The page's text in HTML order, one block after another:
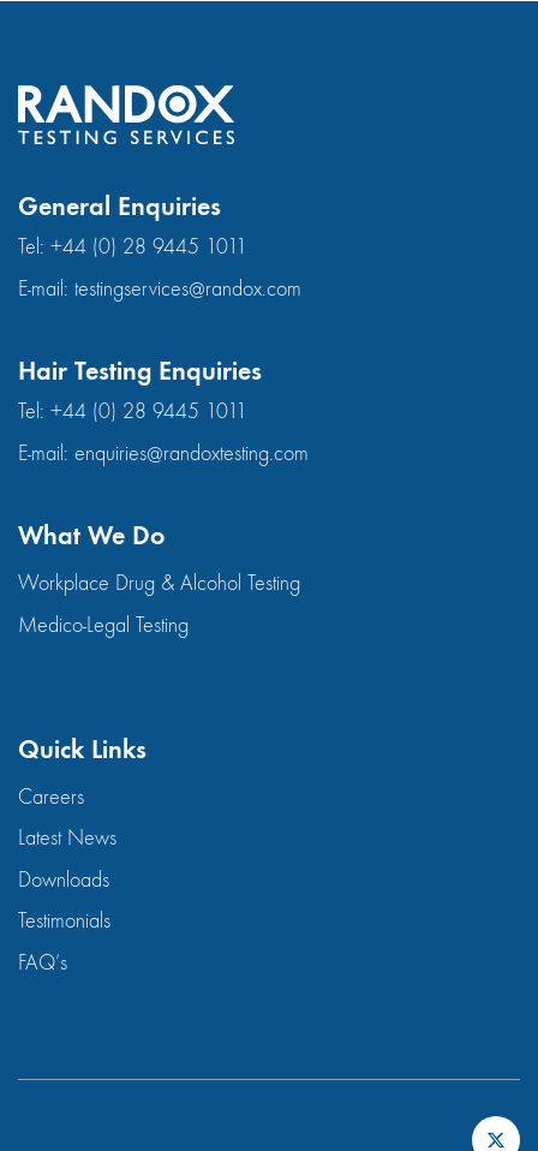
General Enquiries
Tel: +44 (0) 28 9445 1011
E-mail: testingservices@randox.com
Hair Testing Enquiries
Tel: +44 (0) 28 9445 1011
E-mail: enquiries@randoxtesting.com
What We Do
Workplace Drug & Alcohol Testing
Medico-Legal Testing
Quick Links
Careers
Latest News
Downloads
Testimonials
FAQ’s